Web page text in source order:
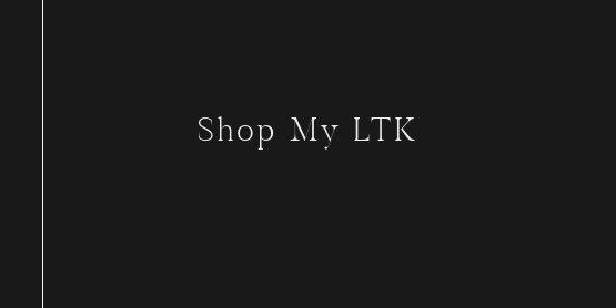
Shop My LTK